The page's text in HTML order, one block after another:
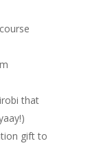
that
gift to